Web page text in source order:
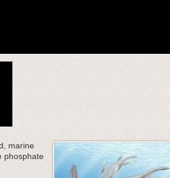
marine
phosphate